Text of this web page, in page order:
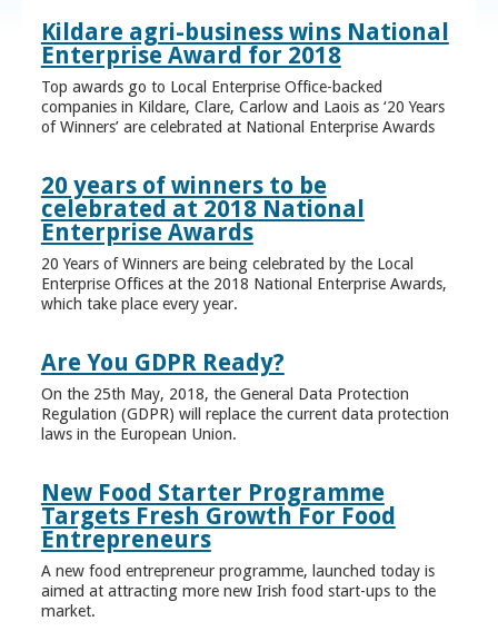
Kildare agri-business wins National
Enterprise Award for 2018
Top awards go to Local Enterprise Office-backed
companies in Kildare, Clare, Carlow and Laois as ‘20 Years
of Winners’ are celebrated at National Enterprise Awards
20 years of winners to be
celebrated at 2018 National
Enterprise Awards
20 Years of Winners are being celebrated by the Local
Enterprise Offices at the 2018 National Enterprise Awards,
which take place every year.
Are You GDPR Ready?
On the 25th May, 2018, the General Data Protection
Regulation (GDPR) will replace the current data protection
laws in the European Union.
New Food Starter Programme
Targets Fresh Growth For Food
Entrepreneurs
A new food entrepreneur programme, launched today is
aimed at attracting more new Irish food start-ups to the
market.